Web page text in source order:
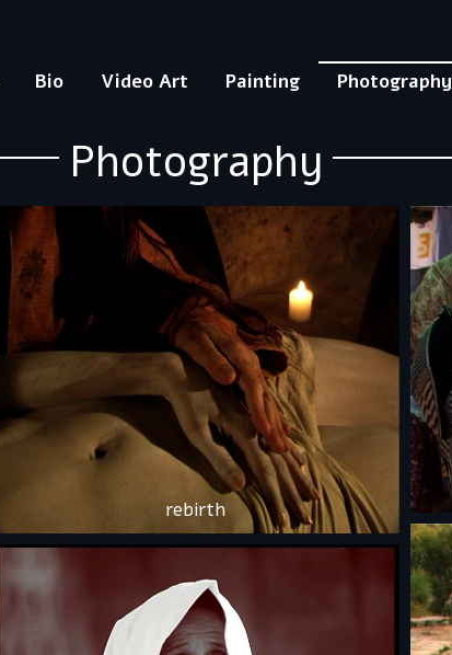
Bio Video Art Painting Photography
Photography
rebirth